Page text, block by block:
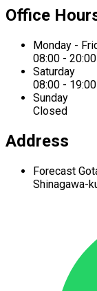
Office
Monday -
08:00 - 20:00
Saturday
08:00 - 19:00
Sunday
Closed
Address
Forecast
Shinagawa-